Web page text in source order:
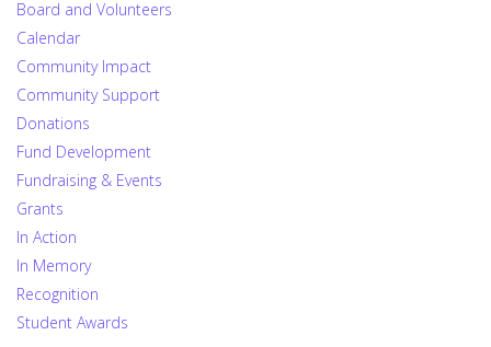
Board and Volunteers
Calendar
Community Impact
Community Support
Donations
Fund Development
Fundraising & Events
Grants
In Action
In Memory
Recognition
Student Awards